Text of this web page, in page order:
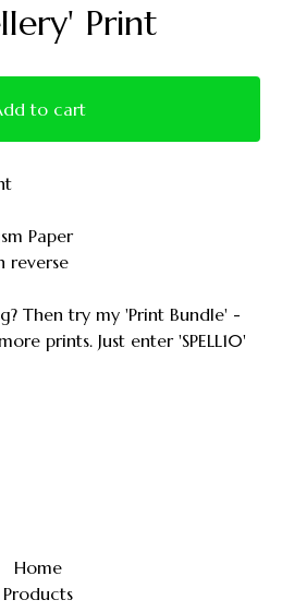
Print
to cart
Paper
reverse
Then try my 'Print Bundle' -
prints. Just enter 'SPELL10'
Home
Products